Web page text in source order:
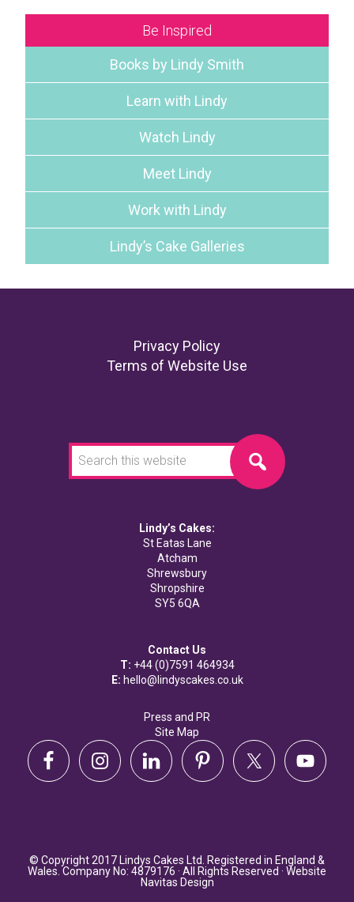
Be Inspired
Books by Lindy Smith
Learn with Lindy
Watch Lindy
Meet Lindy
Work with Lindy
Lindy’s Cake Galleries
Privacy Policy
Terms of Website Use
this
website
Lindy’s Cakes:
St Eatas Lane
Atcham
Shrewsbury
Shropshire
SY5 6QA
Contact Us
T: +44 (0)7591 464934
E: hello@lindyscakes.co.uk
Press and PR
Site Map
© Copyright 2017 Lindys Cakes Ltd. Registered in England &
Wales. Company No: 4879176 · All Rights Reserved · Website
Navitas Design